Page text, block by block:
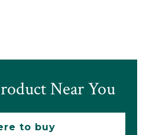
Near You
to buy